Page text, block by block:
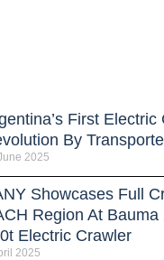
First Electric
By
2025
Showcases Full
Region At
Electric Crawler
2025